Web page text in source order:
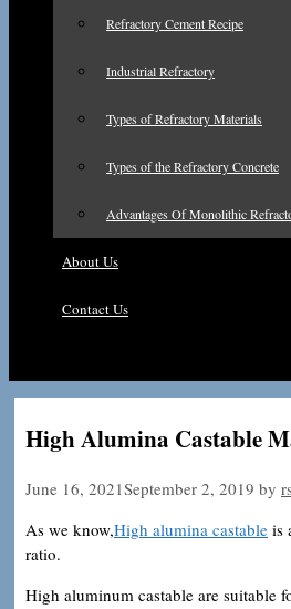
Refractory Cement Recipe
Industrial Refractory
Types of Refractory Materials
Types of the Refractory Concrete
Advantages Of Monolithic
About Us
Contact Us
High Alumina Castable
June 16, 2021September 2, 2019 by
As we know,High alumina castable is
ratio.
High aluminum castable are suitable